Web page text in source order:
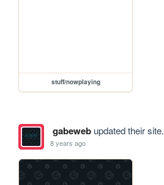
stuff/nowplaying
gabewebupdated their site.
8 years ago